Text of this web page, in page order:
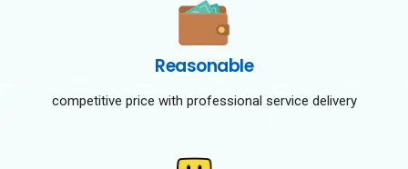
Reasonable
competitive price with professional service delivery